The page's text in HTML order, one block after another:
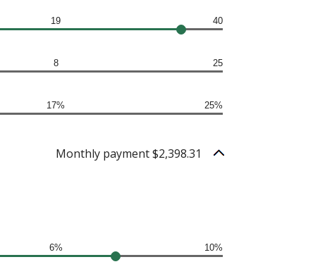
19 40
8 25
17% 25%
Monthly payment $2,398.31
6% 10%